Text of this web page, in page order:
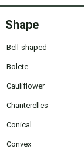
Shape
Bell-shaped
Bolete
Cauliflower
Chanterelles
Conical
Convex